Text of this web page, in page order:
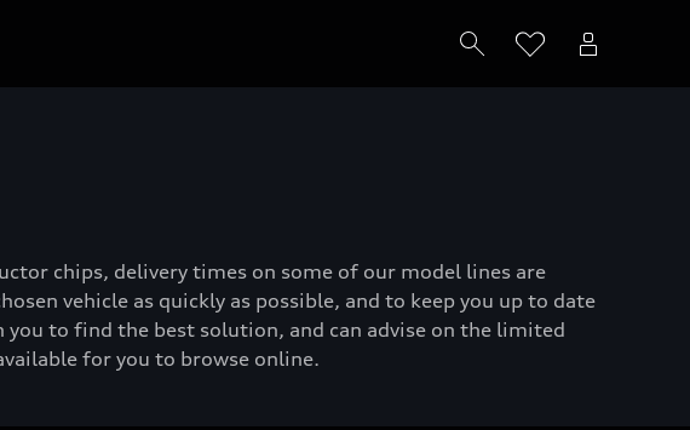
chips, delivery times on some of our model lines are
vehicle as quickly as possible, and to keep you up to date
to find the best solution, and can advise on the limited
for you to browse online.